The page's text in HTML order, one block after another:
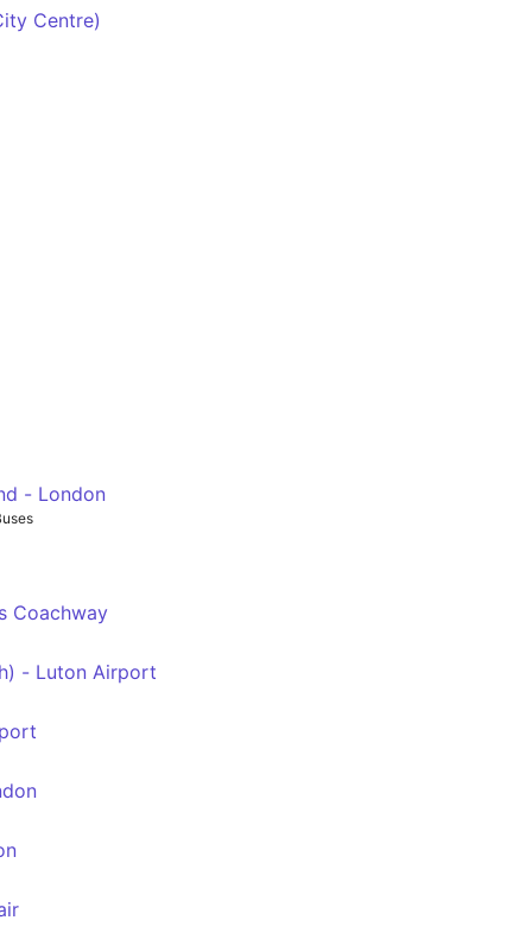
- Marble Arch - Hyde Park Corner - Victoria
Victoria
Centre)
- London
Coachway
- Luton Airport